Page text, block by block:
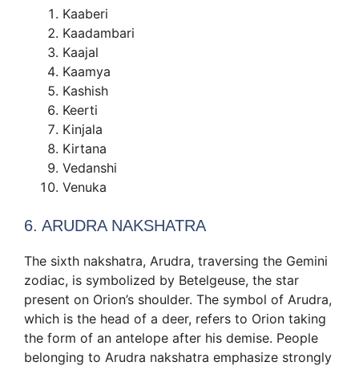
Kaaberi
Kaadambari
Kaajal
Kaamya
Kashish
Keerti
Kinjala
Kirtana
Vedanshi
Venuka
6. ARUDRA NAKSHATRA
The sixth nakshatra, Arudra, traversing the Gemini
zodiac, is symbolized by Betelgeuse, the star
present on Orion’s shoulder. The symbol of Arudra,
which is the head of a deer, refers to Orion taking
the form of an antelope after his demise. People
belonging to Arudra nakshatra emphasize strongly